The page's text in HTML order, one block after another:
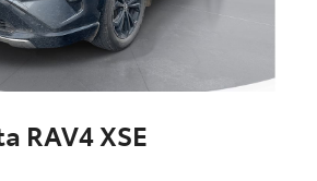
RAV4 XSE